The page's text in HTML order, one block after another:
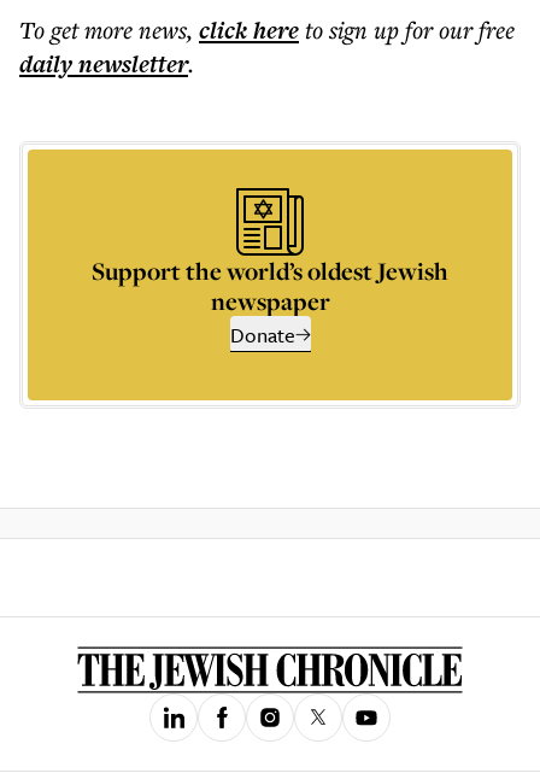
To get morenews, click hereto sign up for our free
dailynewsletter.
Support the world’s oldest Jewish
newspaper
Donate